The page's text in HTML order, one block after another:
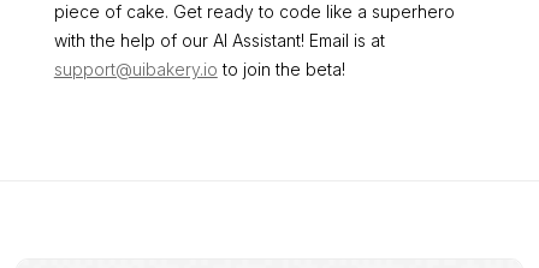
piece of cake. Get ready to code like a superhero
with the help of our AI Assistant! Email is at
support@uibakery.io to join the beta!